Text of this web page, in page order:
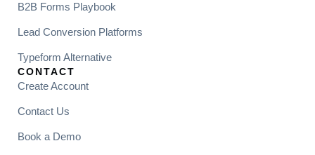
B2B Forms Playbook
Lead Conversion Platforms
Typeform Alternative
CONTACT
Create Account
Contact Us
Book a Demo